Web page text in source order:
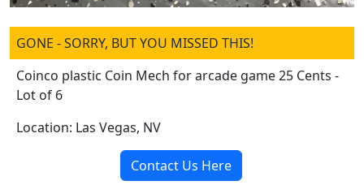
GONE - SORRY, BUT YOU MISSED THIS!
Coinco plastic Coin Mech for arcade game 25 Cents -
Lot of 6
Location: Las Vegas, NV
Contact Us Here